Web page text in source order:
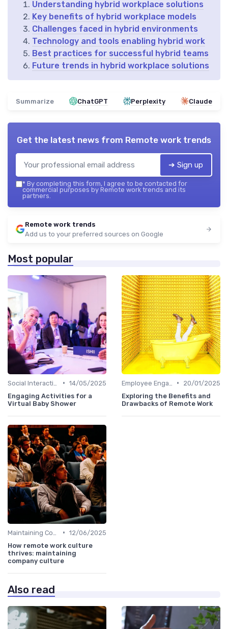
Understanding hybrid workplace solutions
Key benefits of hybrid workplace models
Challenges faced in hybrid environments
Technology and tools enabling hybrid work
Best practices for successful hybrid teams
Future trends in hybrid workplace solutions
Summarize ChatGPT Perplexity Claude
Get the latest news from Remote work trends
➔ Sign up
* By completing this form, I agree to be contacted for
commercial purposes by Remote work trends and its
partners.
Remote work trends
Add us to your preferred sources on Google
Most popular
• 14/05/2025
Engaging Activities for a
Virtual Baby Shower
•
20/01/2025
Exploring the Benefits and
Drawbacks of Remote Work
• 12/06/2025
How remote work culture
thrives: maintaining
company culture
Also read